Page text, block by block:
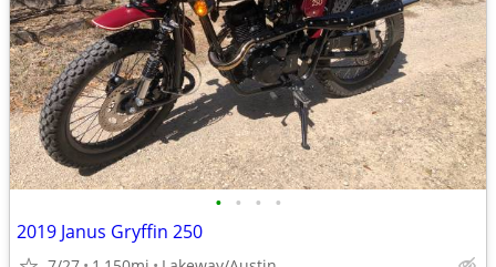
• • • •
2019 Janus Gryffin 250